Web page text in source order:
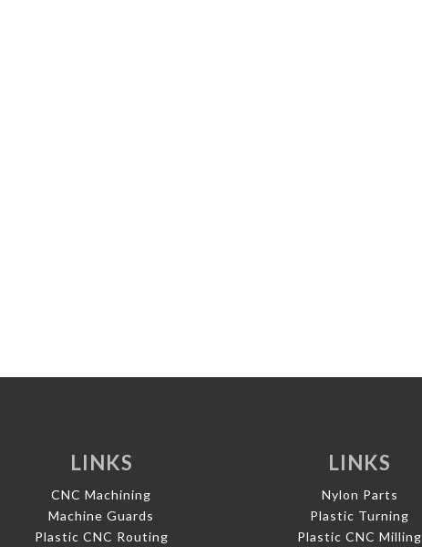
LINKS
CNC Machining
Machine Guards
Plastic CNC Routing
LINKS
Nylon Parts
Plastic Turning
Plastic CNC Milling